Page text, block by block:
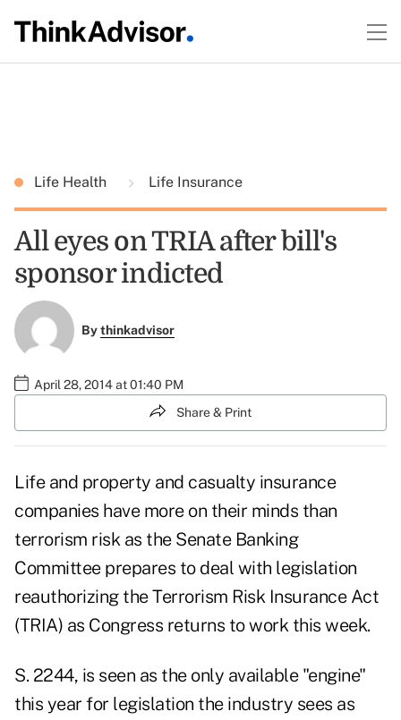
Life Health Life Insurance
All eyes on TRIA after bill's
sponsor indicted
Bythinkadvisor
April 28, 2014 at 01:40 PM
Share & Print
Life and property and casualty insurance
companies have more on their minds than
terrorism risk as the Senate Banking
Committee prepares to deal with legislation
reauthorizing the Terrorism Risk Insurance Act
(TRIA) as Congress returns to work this week.
S. 2244, is seen as the only available "engine"
this year for legislation the industry sees as